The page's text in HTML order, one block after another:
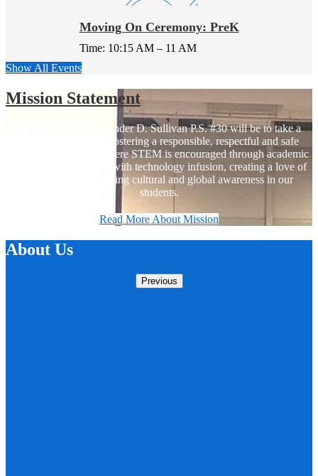
Moving On Ceremony: PreK
Time: 10:15 AM – 11 AM
Show All Events
Mission Statement
The mission of Alexander D. Sullivan P.S. #30 will be to take a
holistic approach in fostering a responsible, respectful and safe
school environment where STEM is encouraged through academic
based programs along with technology infusion, creating a love of
learning and a growing cultural and global awareness in our
students.
Read More About Mission
About Us
Previous